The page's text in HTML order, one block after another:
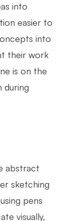
into
easier to
into
their work
is on the
during
abstract
sketching
pens
visually,